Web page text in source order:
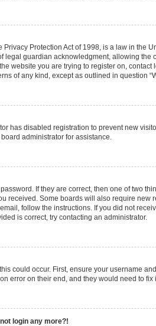
Privacy Protection Act of 1998, is a law in
legal guardian acknowledgment, allowing
website you are trying to register on,
of any kind, except as outlined in question
has disabled registration to prevent new
administrator for assistance.
If they are correct, then one of two
received. Some boards will also require
follow the instructions. If you did not
is correct, try contacting an administrator.
could occur. First, ensure your username
error on their end, and they would need to fix
login any more?!